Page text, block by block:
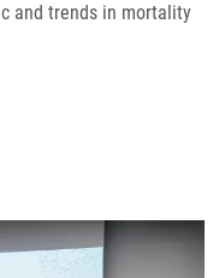
and trends in mortality